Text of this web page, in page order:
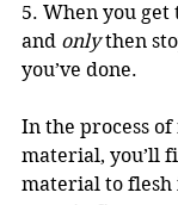
5. When you get
and only then
you’ve done.
In the process
material, you’ll
material to